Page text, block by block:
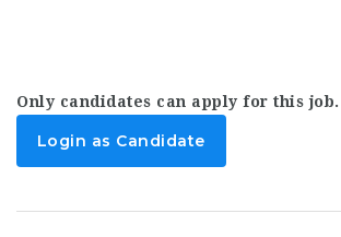
Only candidates can apply for this job.
Login as Candidate